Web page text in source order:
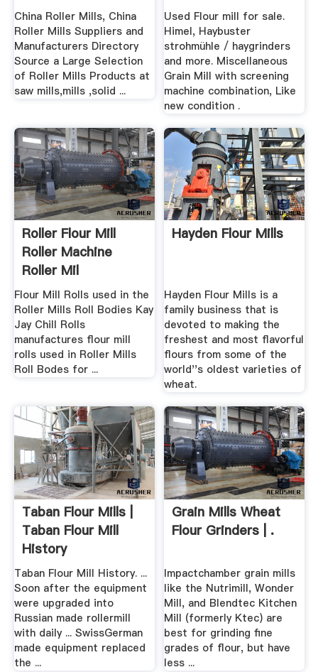
China Roller Mills, China
Roller Mills Suppliers and
Manufacturers Directory
Source a Large Selection
of Roller Mills Products at
saw mills,mills ,solid ...
Used Flour mill for sale.
Himel, Haybuster
strohmühle / haygrinders
and more. Miscellaneous
Grain Mill with screening
machine combination, Like
new condition .
Roller Flour Mill
Roller Machine
Roller Mil
Flour Mill Rolls used in the
Roller Mills Roll Bodies Kay
Jay Chill Rolls
manufactures flour mill
rolls used in Roller Mills
Roll Bodes for ...
Hayden Flour Mills
Hayden Flour Mills is a
family business that is
devoted to making the
freshest and most flavorful
flours from some of the
world''s oldest varieties of
wheat.
Taban Flour Mills |
Taban Flour Mill
History
Taban Flour Mill History. ...
Soon after the equipment
were upgraded into
Russian made rollermill
with daily ... SwissGerman
made equipment replaced
the ...
Grain Mills Wheat
Flour Grinders | .
Impactchamber grain mills
like the Nutrimill, Wonder
Mill, and Blendtec Kitchen
Mill (formerly Ktec) are
best for grinding fine
grades of flour, but have
less ...